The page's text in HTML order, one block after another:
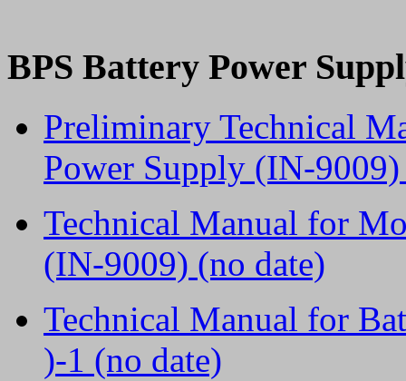
BPS Battery Power
Preliminary Technical
Power Supply (IN-
Technical Manual for
(IN-9009) (no date)
Technical Manual for
)-1 (no date)